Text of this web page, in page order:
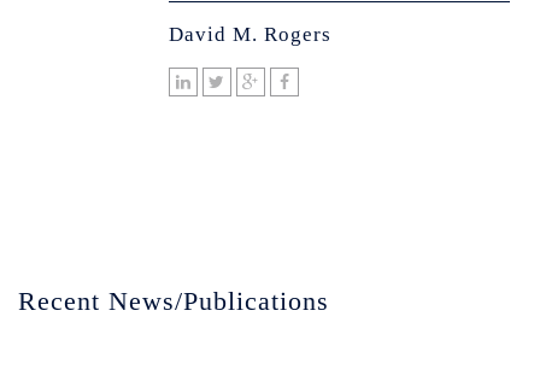
David M. Rogers
Recent News/Publications